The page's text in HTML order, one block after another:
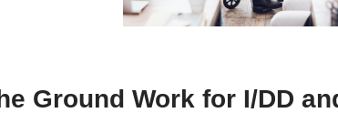
Ground Work for I/DD